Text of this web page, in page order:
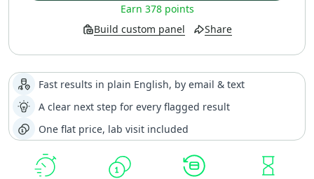
Build custom panel Share
Earn 378 points
Fast results in plain English, by email & text
A clear next step for every flagged result
One flat price, lab visit included